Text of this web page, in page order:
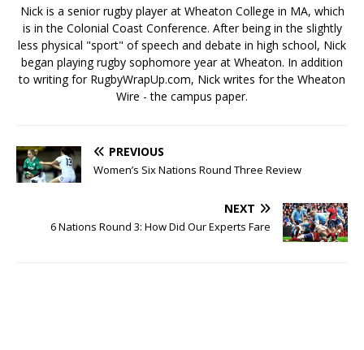
Nick is a senior rugby player at Wheaton College in MA, which
is in the Colonial Coast Conference. After being in the slightly
less physical "sport" of speech and debate in high school, Nick
began playing rugby sophomore year at Wheaton. In addition
to writing for RugbyWrapUp.com, Nick writes for the Wheaton
Wire - the campus paper.
PREVIOUS
Women’s Six Nations Round Three Review
NEXT
6 Nations Round 3: How Did Our Experts Fare